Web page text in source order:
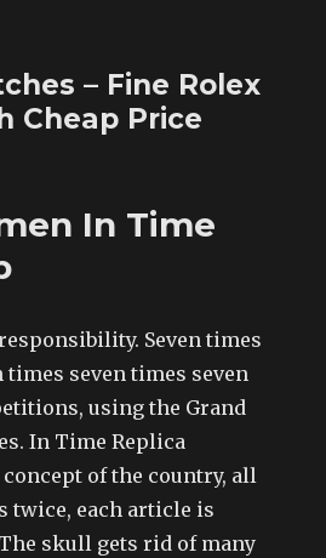
– Fine Rolex
Cheap Price
In Time
Seven times
times seven times seven
using the Grand
In Time Replica
of the country, all
twice, each article is
skull gets rid of many